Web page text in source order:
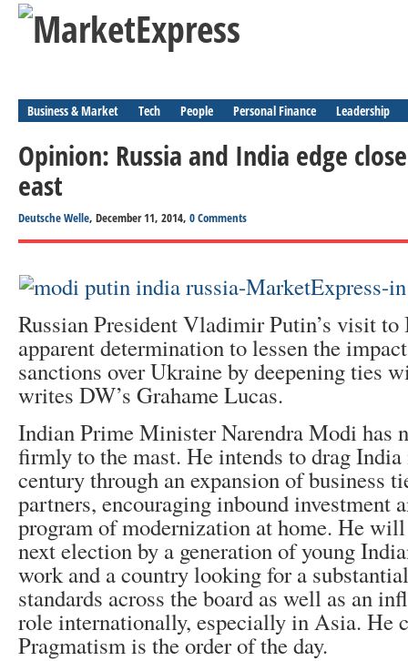
Business & Market Tech People Personal Finance Leadership
Opinion: Russia and India edge
east
Deutsche Welle, December 11, 2014, 0 Comments
Russian President Vladimir Putin’s visit
apparent determination to lessen the
sanctions over Ukraine by deepening ties
writes DW’s Grahame Lucas.
Indian Prime Minister Narendra Modi has
firmly to the mast. He intends to drag
century through an expansion of business
partners, encouraging inbound investment
program of modernization at home. He
next election by a generation of young
work and a country looking for a
standards across the board as well as an
role internationally, especially in Asia. He
Pragmatism is the order of the day.